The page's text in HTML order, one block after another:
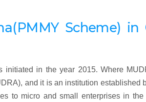
(PMMY Scheme) in
initiated in the year 2015. Where
and it is an institution established
to micro and small enterprises in